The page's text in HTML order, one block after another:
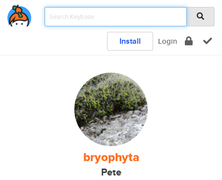
Install Login
bryophyta
Pete